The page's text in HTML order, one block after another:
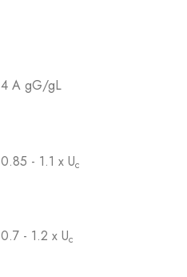
4 A gG/gL
0.85 - 1.1 x Uc
0.7 - 1.2 x Uc